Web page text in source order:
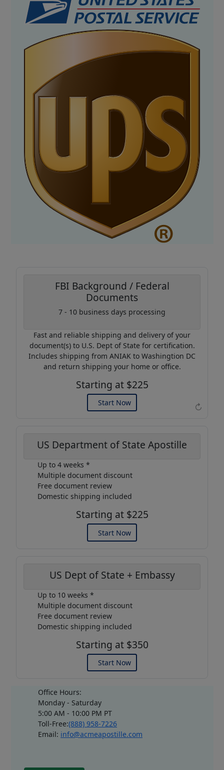
↻
FBI Background / Federal
Documents
7 - 10 business days processing
Fast and reliable shipping and delivery of your
document(s) to U.S. Dept of State for certification.
Includes shipping from ANIAK to Washingtion DC
and return shipping your home or office.
Starting at $225
Start Now
Coupon Code:
Use this code to get 20%
off on your next purchase.
Expires: 31 Dec 2026
US Department of State Apostille
Up to 4 weeks *
Multiple document discount
Free document review
Domestic shipping included
Starting at $225
Start Now
US Dept of State + Embassy
Up to 10 weeks *
Multiple document discount
Free document review
Domestic shipping included
Starting at $350
Start Now
Office Hours:
Monday - Saturday
5:00 AM - 10:00 PM PT
Toll-Free:(888) 958-7226
Email: info@acmeapostille.com